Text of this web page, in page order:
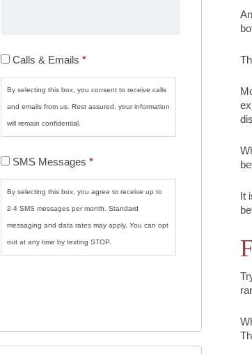
It
Calls
&
Emails *
Calls & Emails *
By selecting this box, you consent to receive calls
and emails from us. Rest assured, your information
will remain confidential.
SMS
Messages *
SMS Messages *
By selecting this box, you agree to receive up to
2-4 SMS messages per month. Standard
messaging and data rates may apply. You can opt
out at any time by texting STOP.